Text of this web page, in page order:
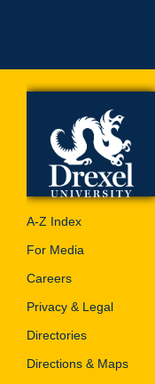
A-Z Index
For Media
Careers
Privacy & Legal
Directories
Directions & Maps